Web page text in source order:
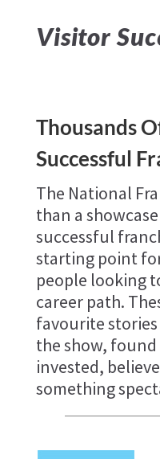
Visitor
Thousands
Successful
The National
than a
successful
starting point
people looking
career path.
favourite
the show,
invested,
something